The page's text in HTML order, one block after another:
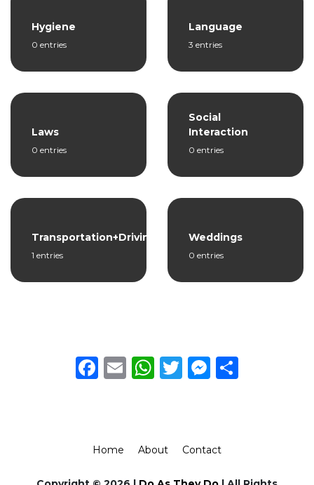
Hygiene
0 entries
Language
3 entries
Laws
0 entries
Social
Interaction
0 entries
Transportation+Driving
1 entries
Weddings
0 entries
Facebook
EmailWhatsApp
Twitter
Home About Contact